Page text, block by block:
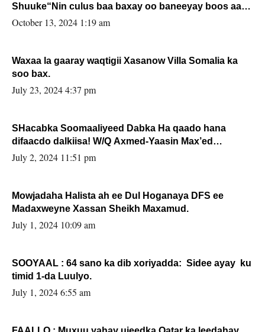
Shuuke“Nin culus baa baxay oo baneeyay boos aan
la buuxin Karin”.
October 13, 2024 1:19 am
Waxaa la gaaray waqtigii Xasanow Villa Somalia ka
soo bax.
July 23, 2024 4:37 pm
SHacabka Soomaaliyeed Dabka Ha qaado hana
difaacdo dalkiisa! W/Q Axmed-Yaasin Max’ed
Sooyaan
July 2, 2024 11:51 pm
Mowjadaha Halista ah ee Dul Hoganaya DFS ee
Madaxweyne Xassan Sheikh Maxamud.
July 1, 2024 10:09 am
SOOYAAL : 64 sano ka dib xoriyadda: Sidee ayay ku
timid 1-da Luulyo.
July 1, 2024 6:55 am